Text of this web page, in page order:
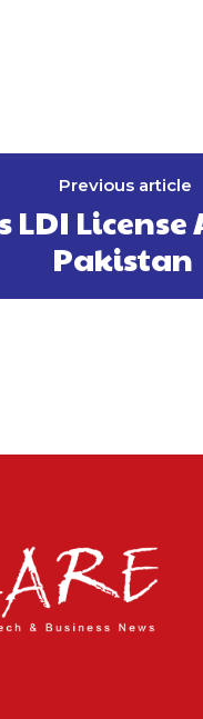
Previous article
LDI
Pakistan